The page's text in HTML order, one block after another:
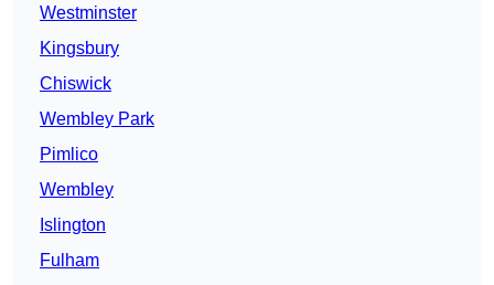
Westminster
Kingsbury
Chiswick
Wembley Park
Pimlico
Wembley
Islington
Fulham